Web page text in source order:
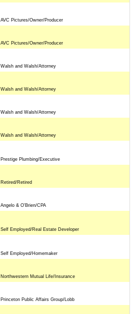
AVC Pictures/Owner/Producer
AVC Pictures/Owner/Producer
Walsh and Walsh/Attorney
Walsh and Walsh/Attorney
Walsh and Walsh/Attorney
Walsh and Walsh/Attorney
Prestige Plumbing/Executive
Retired/Retired
Angelo & O'Brien/CPA
Self Employed/Real Estate Developer
Self Employed/Homemaker
Northwestern Mutual Life/Insurance
Princeton Public Affairs Group/Lobb